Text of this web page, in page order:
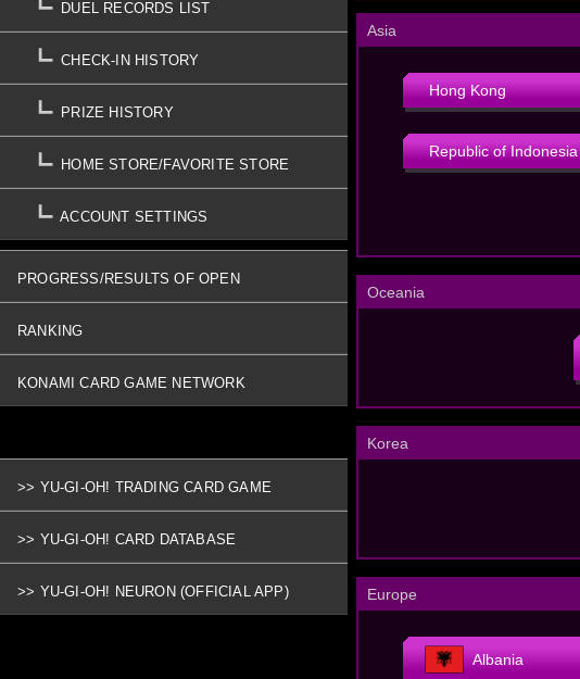
DUEL RECORDS LIST
CHECK-IN HISTORY
PRIZE HISTORY
HOME STORE/FAVORITE STORE
ACCOUNT SETTINGS
PROGRESS/RESULTS OF OPEN
TOURNAMENTS
RANKING
KONAMI CARD GAME NETWORK
>> YU-GI-OH! TRADING CARD GAME
>> YU-GI-OH! CARD DATABASE
>> YU-GI-OH! NEURON (OFFICIAL APP)
Asia
Hong Kong
Republic of Indonesia
Oceania
Korea
Europe
Albania